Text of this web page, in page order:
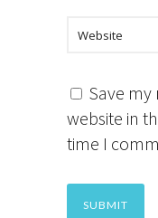
Save my
website in
time I